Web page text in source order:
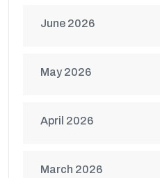
June 2026
May 2026
April 2026
March 2026